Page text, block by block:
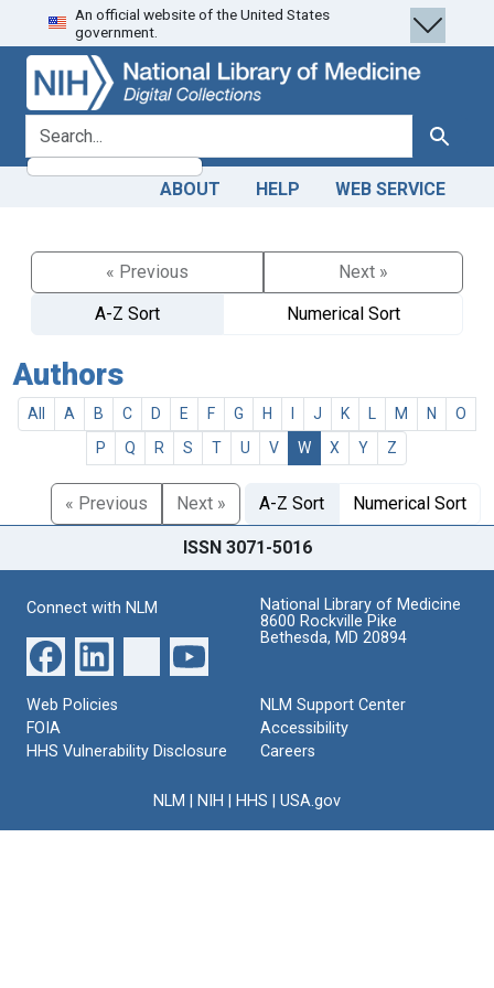
Skip
to
search
Skip to
main
content
An official website of the United States
government.
search for Search
ABOUT HELP WEB SERVICE
« Previous
Next »
A-Z Sort
Numerical Sort
Authors
All A B C D E F G H J K M N
O
P
Q R S T U V W X Y Z
« Previous Next » A-Z Sort Numerical Sort
ISSN 3071-5016
Connect with NLM
National Library of Medicine
8600 Rockville Pike
Bethesda, MD 20894
Web Policies
FOIA
HHS Vulnerability Disclosure
NLM Support Center
Accessibility
Careers
NLM NIH HHS USA.gov